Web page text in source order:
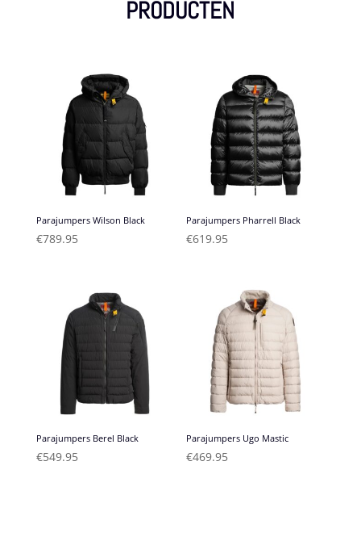
PRODUCTEN
Parajumpers Wilson Black
€789.95
Parajumpers Pharrell Black
€619.95
Parajumpers Berel Black
€549.95
Parajumpers Ugo Mastic
€469.95